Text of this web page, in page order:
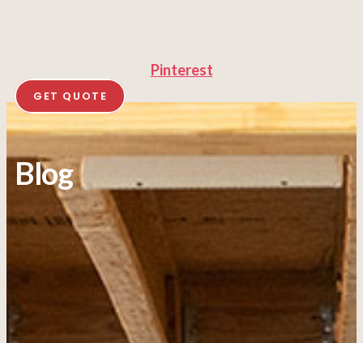
Pinterest
GET QUOTE
Blog